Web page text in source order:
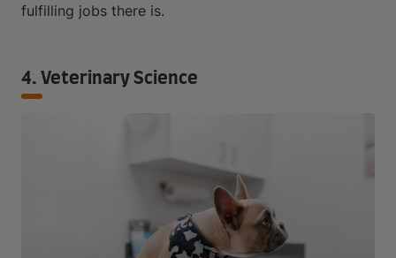
fulfilling jobs there is.
4. Veterinary Science